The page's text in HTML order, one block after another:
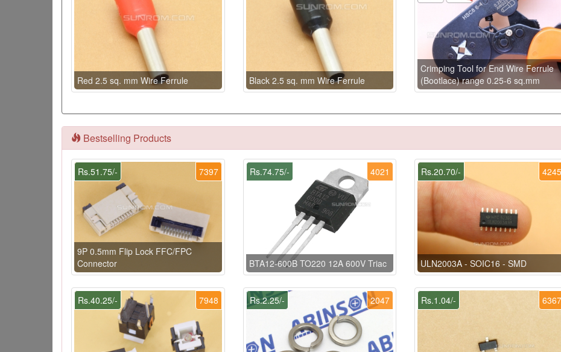
Red 2.5 sq. mm Wire Ferrule Black 2.5 sq. mm Wire Ferrule
Crimping Tool for End Wire Ferrule
(Bootlace) range 0.25-6 sq.mm
Bestselling Products
7397
Rs.51.75/-
9P 0.5mm Flip Lock FFC/FPC
Connector
4021
Rs.74.75/-
BTA12-600B TO220 12A 600V Triac
4245
Rs.20.70/-
ULN2003A - SOIC16 - SMD
7948
Rs.40.25/- 2047
Rs.2.25/- 6367
Rs.1.04/-